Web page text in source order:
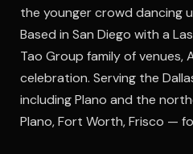
the younger crowd dancing
Based in San Diego with a
Tao Group family of venues,
celebration. Serving the
including Plano and the
Plano, Fort Worth, Frisco —